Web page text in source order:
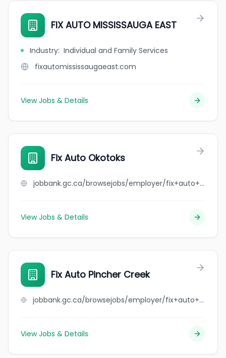
FIX AUTO MISSISSAUGA EAST
Industry: Individual and Family Services
fixautomississaugaeast.com
View Jobs & Details
Fix Auto Okotoks
jobbank.gc.ca/browsejobs/employer/fix+auto+okotoks/ca
View Jobs & Details
Fix Auto Pincher Creek
jobbank.gc.ca/browsejobs/employer/fix+auto+pincher+creek/ca
View Jobs & Details